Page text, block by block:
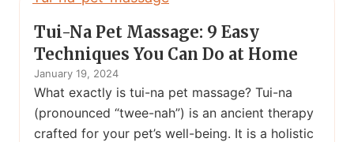
Tui-Na Pet Massage: 9 Easy
Techniques You Can Do at Home
January 19, 2024
What exactly is tui-na pet massage? Tui-na
(pronounced “twee-nah”) is an ancient therapy
crafted for your pet’s well-being. It is a holistic